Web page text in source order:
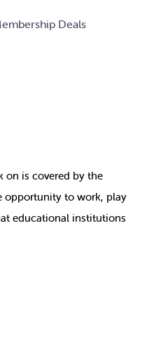
Deals
on is covered by the
opportunity to work, play
educational institutions